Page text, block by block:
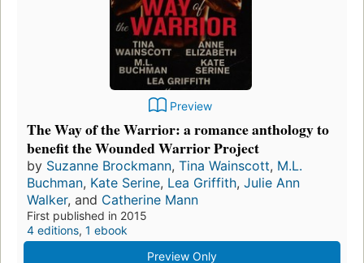
Preview
The Way of the Warrior: a romance anthology to
benefit the Wounded Warrior Project
by Suzanne Brockmann, Tina Wainscott, M.L.
Buchman, Kate Serine, Lea Griffith, Julie Ann
Walker, and Catherine Mann
First published in 2015
4 editions, 1 ebook
Preview Only